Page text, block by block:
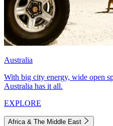
Australia
With big city energy, wide open
Australia has it all.
EXPLORE
Africa & The Middle East